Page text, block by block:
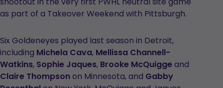
as part of a Takeover Weekend with Pittsburgh.
Six Goldeneyes played last season in Detroit,
including Michela Cava, Mellissa Channell-
Watkins, Sophie Jaques, Brooke McQuigge and
Claire Thompsonon Minnesota, and Gabby